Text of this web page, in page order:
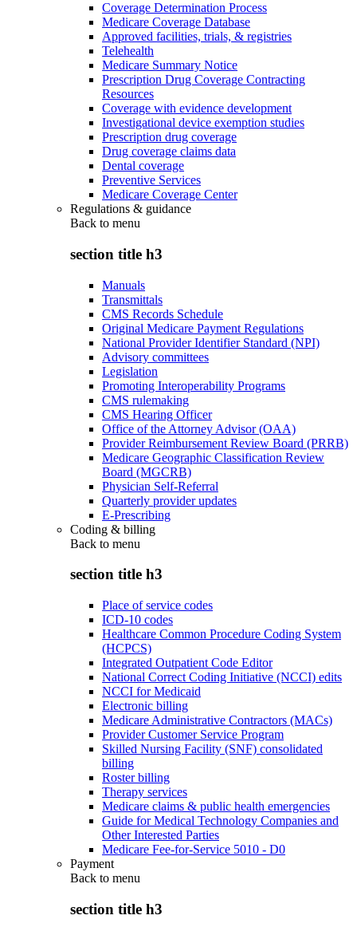
Coverage Determination Process
Medicare Coverage Database
Approved facilities, trials, & registries
Telehealth
Medicare Summary Notice
Prescription Drug Coverage Contracting
Resources
Coverage with evidence development
Investigational device exemption studies
Prescription drug coverage
Drug coverage claims data
Dental coverage
Preventive Services
Medicare Coverage Center
Regulations & guidance
Back to menu
section title h3
Manuals
Transmittals
CMS Records Schedule
Original Medicare Payment Regulations
National Provider Identifier Standard (NPI)
Advisory committees
Legislation
Promoting Interoperability Programs
CMS rulemaking
CMS Hearing Officer
Office of the Attorney Advisor (OAA)
Provider Reimbursement Review Board (PRRB)
Medicare Geographic Classification Review
Board (MGCRB)
Physician Self-Referral
Quarterly provider updates
E-Prescribing
Coding & billing
Back to menu
section title h3
Place of service codes
ICD-10 codes
Healthcare Common Procedure Coding System
(HCPCS)
Integrated Outpatient Code Editor
National Correct Coding Initiative (NCCI) edits
NCCI for Medicaid
Electronic billing
Medicare Administrative Contractors (MACs)
Provider Customer Service Program
Skilled Nursing Facility (SNF) consolidated
billing
Roster billing
Therapy services
Medicare claims & public health emergencies
Guide for Medical Technology Companies and
Other Interested Parties
Medicare Fee-for-Service 5010 - D0
Payment
Back to menu
section title h3